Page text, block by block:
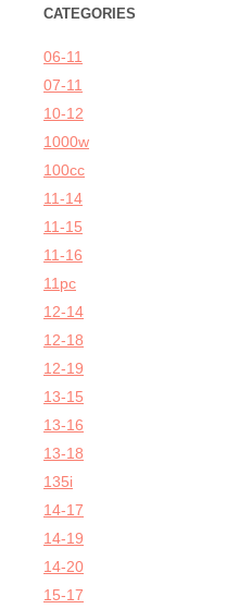
CATEGORIES
06-11
07-11
10-12
1000w
100cc
11-14
11-15
11-16
11pc
12-14
12-18
12-19
13-15
13-16
13-18
135i
14-17
14-19
14-20
15-17